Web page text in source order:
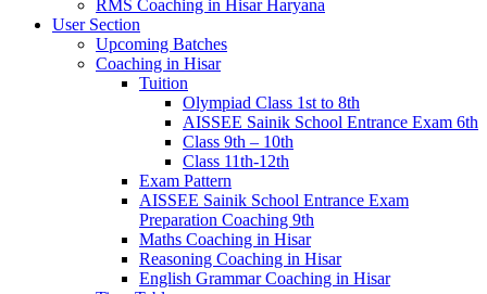
RMS Coaching in Hisar Haryana
User Section
Upcoming Batches
Coaching in Hisar
Tuition
Olympiad Class 1st to 8th
AISSEE Sainik School Entrance Exam 6th
Class 9th – 10th
Class 11th-12th
Exam Pattern
AISSEE Sainik School Entrance Exam
Preparation Coaching 9th
Maths Coaching in Hisar
Reasoning Coaching in Hisar
English Grammar Coaching in Hisar